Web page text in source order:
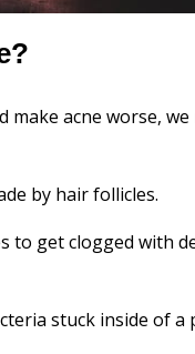
acne worse,
by hair follicles.
to get clogged with
stuck inside of